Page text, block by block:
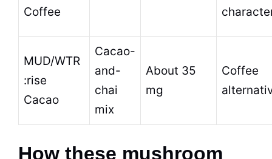
Coffee
MUD/WTR
:rise
Cacao
Cacao-
and-
chai
mix
About 35
mg
Coffee
How these mushroom